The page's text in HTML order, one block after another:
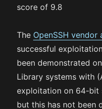
score of 9.8
The OpenSSH vendor
successful
been demonstrated
Library systems with
exploitation on 64-bit
but this has not been